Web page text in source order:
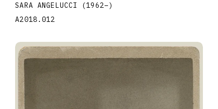
SARA ANGELUCCI
(1962–)
A2018.012